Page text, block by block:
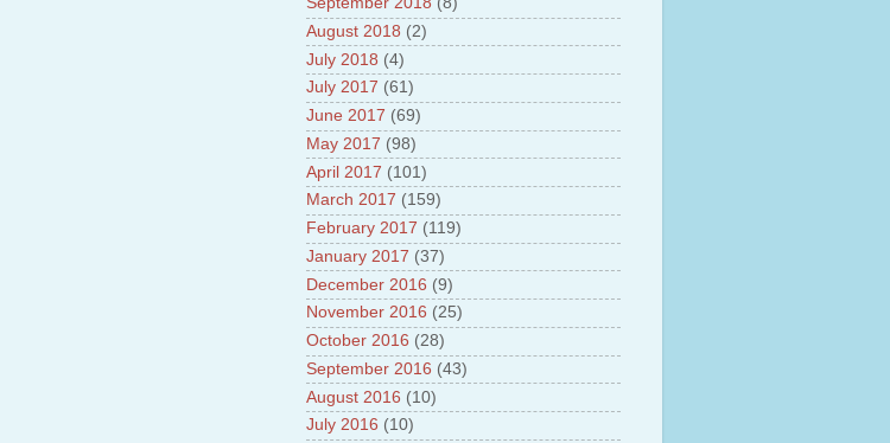
August 2018 (2)
July 2018 (4)
July 2017 (61)
June 2017 (69)
May 2017 (98)
April 2017 (101)
March 2017 (159)
February 2017 (119)
January 2017 (37)
December 2016 (9)
November 2016 (25)
October 2016 (28)
September 2016 (43)
August 2016 (10)
July 2016 (10)